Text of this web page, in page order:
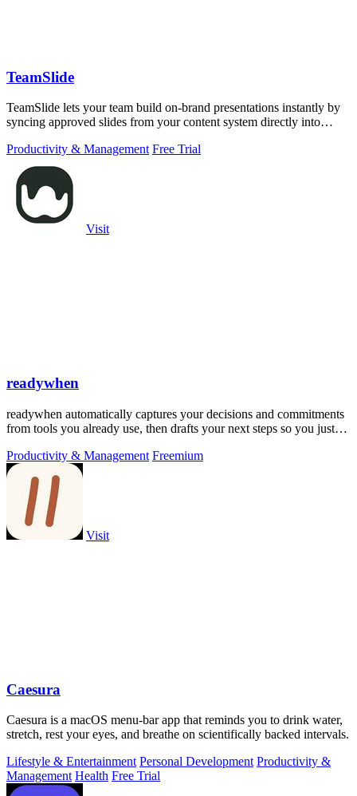
TeamSlide
TeamSlide lets your team build on-brand presentations instantly by
syncing approved slides from your content system directly into
Productivity & Management Free Trial
Visit
readywhen
readywhen automatically captures your decisions and commitments
from tools you already use, then drafts your next steps so you just
Productivity & Management Freemium
Visit
Caesura
Caesura is a macOS menu-bar app that reminds you to drink water,
stretch, rest your eyes, and breathe on scientifically backed intervals.
Lifestyle & Entertainment Personal Development Productivity &
Management Health Free Trial